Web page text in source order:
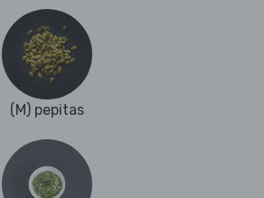
(M) pepitas